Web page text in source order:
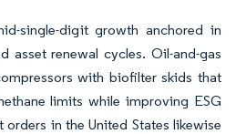
single-digit growth anchored in
asset renewal cycles. Oil-and-gas
with biofilter skids that
limits while improving ESG
in the United States likewise